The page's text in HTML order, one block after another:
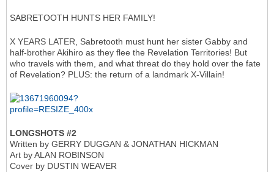
SABRETOOTH HUNTS HER FAMILY!
X YEARS LATER, Sabretooth must hunt her sister Gabby and
half-brother Akihiro as they flee the Revelation Territories! But
who travels with them, and what threat do they hold over the fate
of Revelation? PLUS: the return of a landmark X-Villain!
LONGSHOTS #2
Written by GERRY DUGGAN & JONATHAN HICKMAN
Art by ALAN ROBINSON
Cover by DUSTIN WEAVER